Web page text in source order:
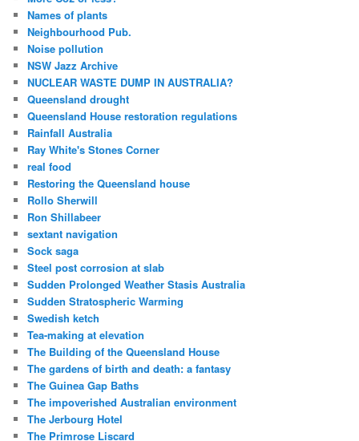
Names of plants
Neighbourhood Pub.
Noise pollution
NSW Jazz Archive
NUCLEAR WASTE DUMP IN AUSTRALIA?
Queensland drought
Queensland House restoration regulations
Rainfall Australia
Ray White's Stones Corner
real food
Restoring the Queensland house
Rollo Sherwill
Ron Shillabeer
sextant navigation
Sock saga
Steel post corrosion at slab
Sudden Prolonged Weather Stasis Australia
Sudden Stratospheric Warming
Swedish ketch
Tea-making at elevation
The Building of the Queensland House
The gardens of birth and death: a fantasy
The Guinea Gap Baths
The impoverished Australian environment
The Jerbourg Hotel
The Primrose Liscard